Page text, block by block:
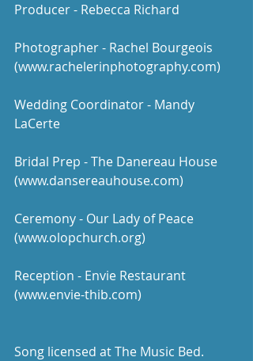
Producer - Rebecca Richard
Photographer - Rachel Bourgeois
(www.rachelerinphotography.com)
Wedding Coordinator - Mandy
LaCerte
Bridal Prep - The Danereau House
(www.dansereauhouse.com)
Ceremony - Our Lady of Peace
(www.olopchurch.org)
Reception - Envie Restaurant
(www.envie-thib.com)
Song licensed at The Music Bed.